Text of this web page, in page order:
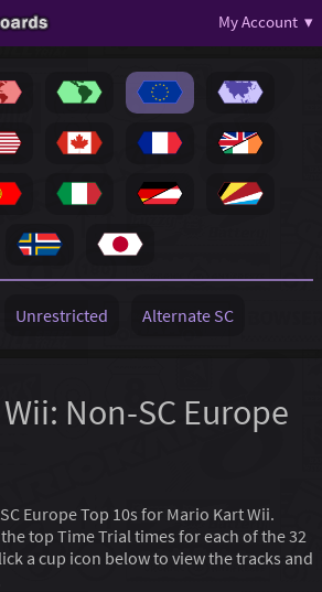
My Account ▾
Unrestricted Alternate SC
Non-SC Europe
Europe Top 10s for Mario Kart Wii.
top Time Trial times for each of the 32
a cup icon below to view the tracks and